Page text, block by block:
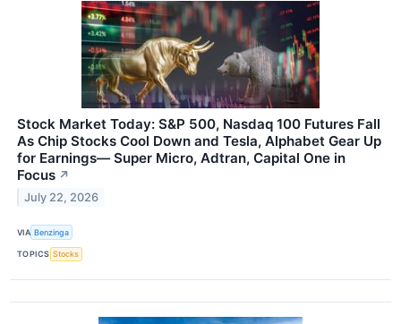
Stock Market Today: S&P 500, Nasdaq 100 Futures Fall
As Chip Stocks Cool Down and Tesla, Alphabet Gear Up
for Earnings— Super Micro, Adtran, Capital One in
Focus ↗
July 22, 2026
VIA Benzinga
TOPICS Stocks